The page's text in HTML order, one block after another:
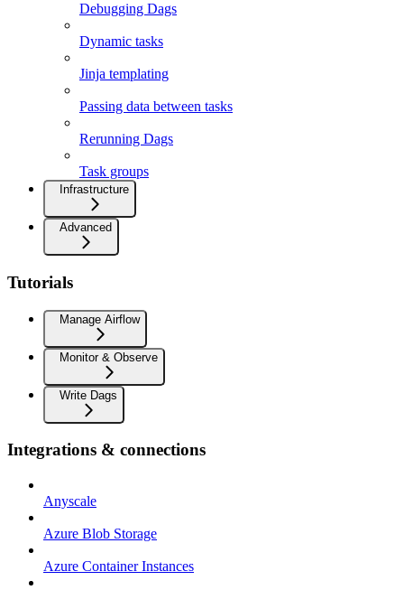
Debugging Dags
Dynamic tasks
Jinja templating
Passing data between tasks
Rerunning Dags
Task groups
Infrastructure
Advanced
Tutorials
Manage Airflow
Monitor & Observe
Write Dags
Integrations & connections
Anyscale
Azure Blob Storage
Azure Container Instances